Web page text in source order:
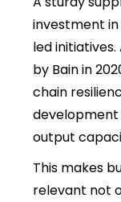
investment
led
by Bain in
chain
development
output
This makes
relevant not